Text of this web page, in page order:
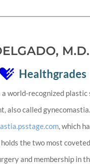
M.D.
Healthgrades
a world-recognized
also called
, which
holds the two most
and membership in